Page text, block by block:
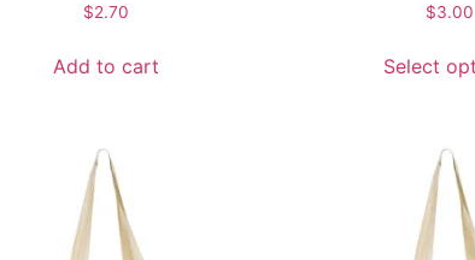
$2.70
Add to cart
$3.00
Select